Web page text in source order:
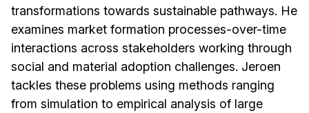
transformations towards sustainable pathways. He
examines market formation processes-over-time
interactions across stakeholders working through
social and material adoption challenges. Jeroen
tackles these problems using methods ranging
from simulation to empirical analysis of large